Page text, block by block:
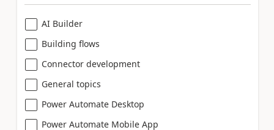
AI Builder
Building flows
Connector development
General topics
Power Automate Desktop
Power Automate Mobile App